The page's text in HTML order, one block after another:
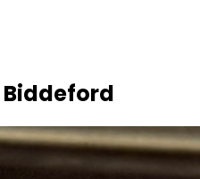
Biddeford